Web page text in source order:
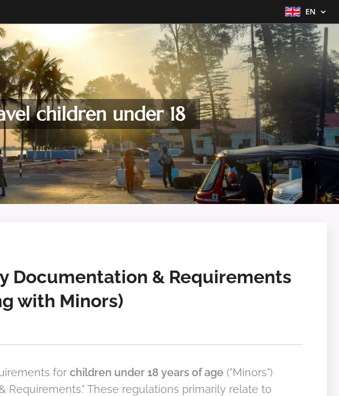
EN
children under 18
Documentation & Requirements
with Minors)
for children under 18 years of age ("Minors")
These regulations primarily relate to